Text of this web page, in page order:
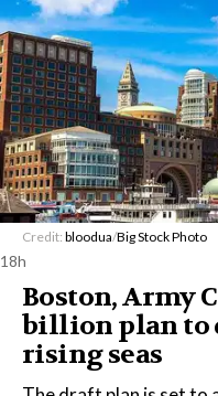
Credit: bloodua/Big Stock Photo
18h
Boston, Army
billion plan to
rising seas